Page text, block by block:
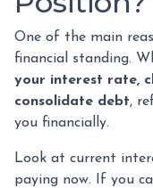
One of the main
financial standing.
your interest rate,
consolidate debt,
you financially.
Look at current
paying now. If you